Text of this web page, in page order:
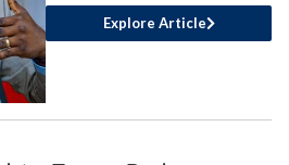
Explore Article